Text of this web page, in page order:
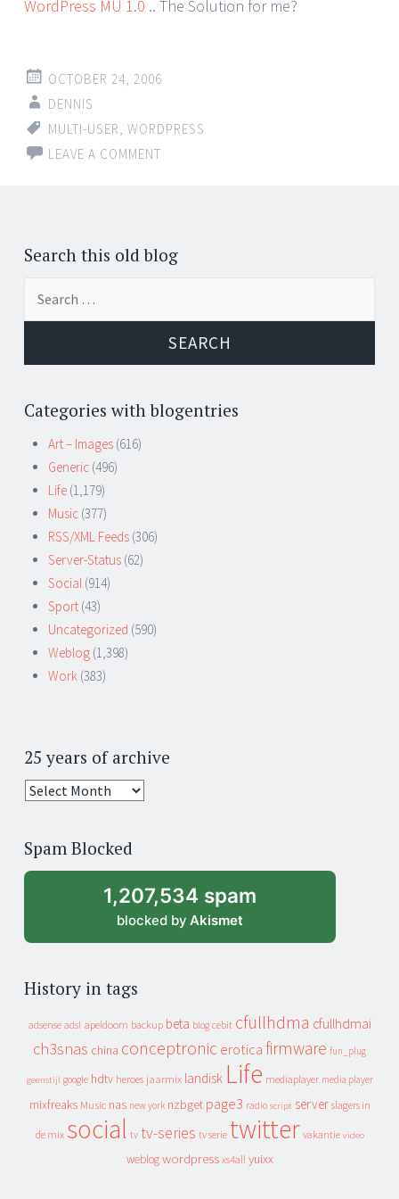
WordPress MU 1.0 .. The Solution for me?
OCTOBER 24, 2006
DENNIS
MULTI-USER WORDPRESS
LEAVE A COMMENT
Search this old blog
Categories with blogentries
Art – Images (616)
Generic (496)
Life (1,179)
Music (377)
RSS/XML Feeds (306)
Server-Status (62)
Social (914)
Sport (43)
Uncategorized (590)
Weblog (1,398)
Work (383)
25 years of archive
25
archive
Spam Blocked
1,207,534 spam
blocked by Akismet
History in tags
adsense adsl apeldoorn backup beta blog cebit cfullhdma cfullhdmai
ch3snas china conceptronic erotica firmware fun_plug
geenstijl google hdtv heroes jaarmix landisk Life mediaplayer media player
mixfreaks Music nas new york nzbget page3 radio script server slagers in
de mix social tv tv-series tv serie twitter vakantie video
weblog wordpress xs4all yuixx